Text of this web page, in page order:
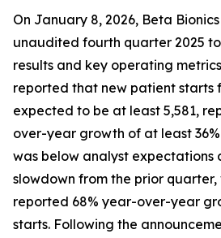
On January 8, 2026, Beta
unaudited fourth quarter 2025
results and key operating
reported that new patient starts
expected to be at least 5,581,
over-year growth of at least
was below analyst expectations
slowdown from the prior quarter,
reported 68% year-over-year
starts. Following the